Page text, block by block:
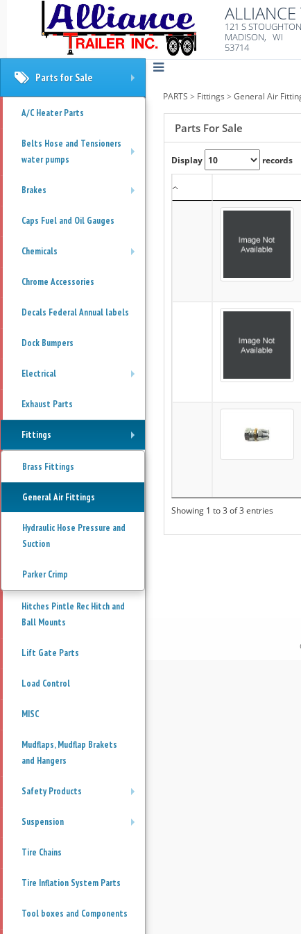
ALLIANCE
121 S
MADISON, WI
53714
PARTS > Fittings > General Air
Parts For Sale
Display records
Showing 1 to 3 of 3 entries
Parts for Sale
A/C Heater Parts
Belts Hose and Tensioners
water pumps
Brakes
Caps Fuel and Oil Gauges
Chemicals
Chrome Accessories
Decals Federal Annual labels
Dock Bumpers
Electrical
Exhaust Parts
Fittings
Brass Fittings
General Air Fittings
Hydraulic Hose Pressure and
Suction
Parker Crimp
Hitches Pintle Rec Hitch and
Ball Mounts
Lift Gate Parts
Load Control
MISC
Mudflaps, Mudflap Brakets
and Hangers
Safety Products
Suspension
Tire Chains
Tire Inflation System Parts
Tool boxes and Components